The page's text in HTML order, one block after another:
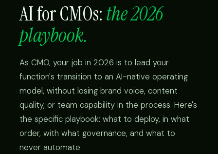
AI for CMOs:the 2026
playbook.
As CMO, your job in 2026 is to lead your
function's transition to an AI-native operating
model, without losing brand voice, content
quality, or team capability in the process. Here's
the specific playbook: what to deploy, in what
order, with what governance, and what to
never automate.